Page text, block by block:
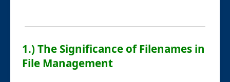
1.) The Significance of Filenames in
File Management